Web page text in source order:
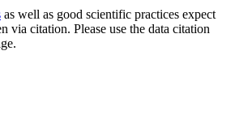
as well as good scientific practices expect
via citation. Please use the data citation